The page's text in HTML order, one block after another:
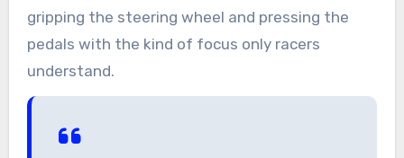
gripping the steering wheel and pressing the
pedals with the kind of focus only racers
understand.